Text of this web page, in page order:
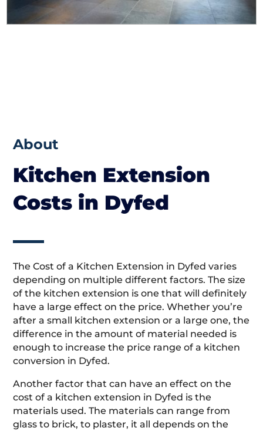
About
Kitchen Extension
Costs in Dyfed
The Cost of a Kitchen Extension in Dyfed varies
depending on multiple different factors. The size
of the kitchen extension is one that will definitely
have a large effect on the price. Whether you’re
after a small kitchen extension or a large one, the
difference in the amount of material needed is
enough to increase the price range of a kitchen
conversion in Dyfed.
Another factor that can have an effect on the
cost of a kitchen extension in Dyfed is the
materials used. The materials can range from
glass to brick, to plaster, it all depends on the